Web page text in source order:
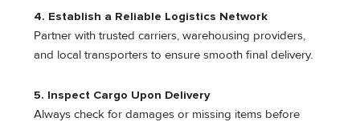
4. Establish a Reliable Logistics Network
Partner with trusted carriers, warehousing providers,
and local transporters to ensure smooth final delivery.
5. Inspect Cargo Upon Delivery
Always check for damages or missing items before